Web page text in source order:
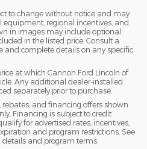
to change without notice and may
regional incentives, and
in images may include optional
in the listed price. Consult a
and complete details on any specific
at which Cannon Ford Lincoln of
Any additional dealer-installed
separately prior to purchase.
and financing offers shown
Financing is subject to credit
for advertised rates, incentives,
and program restrictions. See
and program terms.